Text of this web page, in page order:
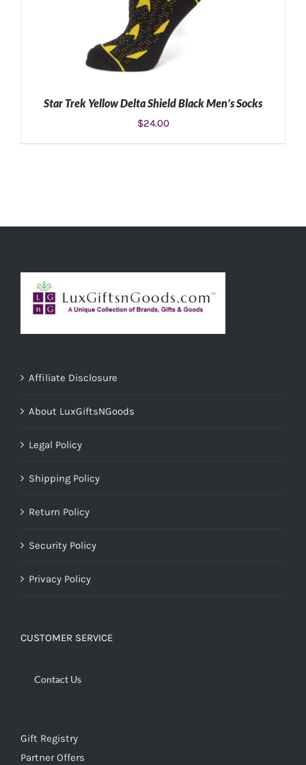
Star Trek Yellow Delta Shield Black Men’s Socks
$24.00
Affiliate Disclosure
About LuxGiftsNGoods
Legal Policy
Shipping Policy
Return Policy
Security Policy
Privacy Policy
CUSTOMER SERVICE
Contact Us
Gift Registry
Partner Offers